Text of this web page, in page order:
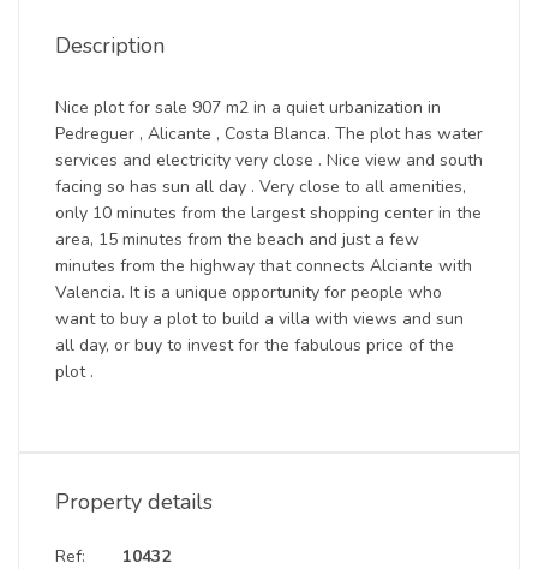
Description
Nice plot for sale 907 m2 in a quiet urbanization in
Pedreguer , Alicante , Costa Blanca. The plot has water
services and electricity very close . Nice view and south
facing so has sun all day . Very close to all amenities,
only 10 minutes from the largest shopping center in the
area, 15 minutes from the beach and just a few
minutes from the highway that connects Alciante with
Valencia. It is a unique opportunity for people who
want to buy a plot to build a villa with views and sun
all day, or buy to invest for the fabulous price of the
plot .
Property details
Ref: 10432